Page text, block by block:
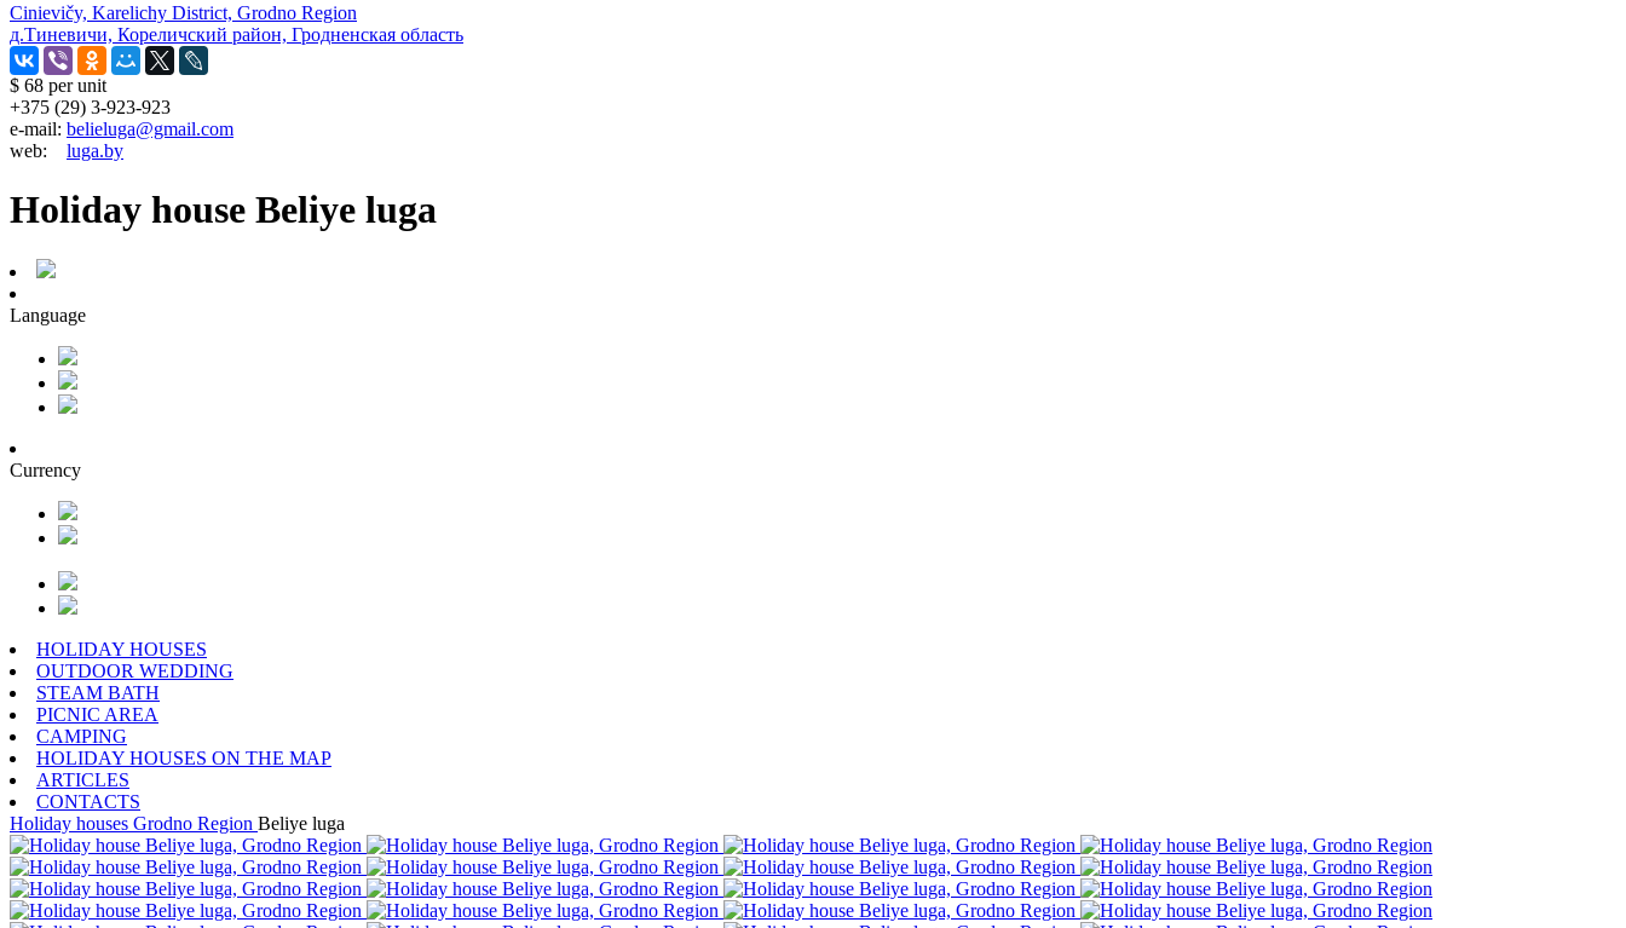
Cinievičy, Karelichy District, Grodno Region
д.Тиневичи, Кореличский район, Гродненская область
$ 68 per unit
+375 (29) 3-923-923
e-mail: belieluga@gmail.com
web: luga.by
Holiday house Beliye luga
Language
Currency
HOLIDAY HOUSES
OUTDOOR WEDDING
STEAM BATH
PICNIC AREA
CAMPING
HOLIDAY HOUSES ON THE MAP
ARTICLES
CONTACTS
Holiday houses Grodno Region Beliye luga